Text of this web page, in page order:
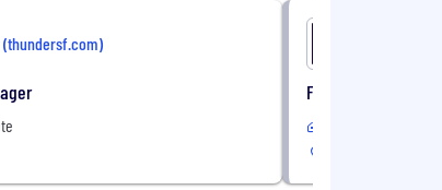
(thundersf.com)
Federal Change